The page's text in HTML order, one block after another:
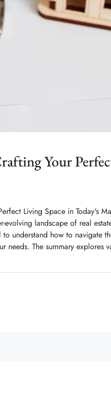
Your
Living Space in Today's
evolving landscape of real
understand how to navigate
needs. The summary explores